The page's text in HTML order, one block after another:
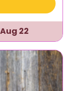
Aug 22